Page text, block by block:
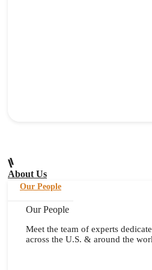
About Us
Our People
Our People
Meet the team of experts
across the U.S. & around the